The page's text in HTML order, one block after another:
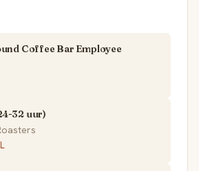
Coffee Bar Employee
32 uur)